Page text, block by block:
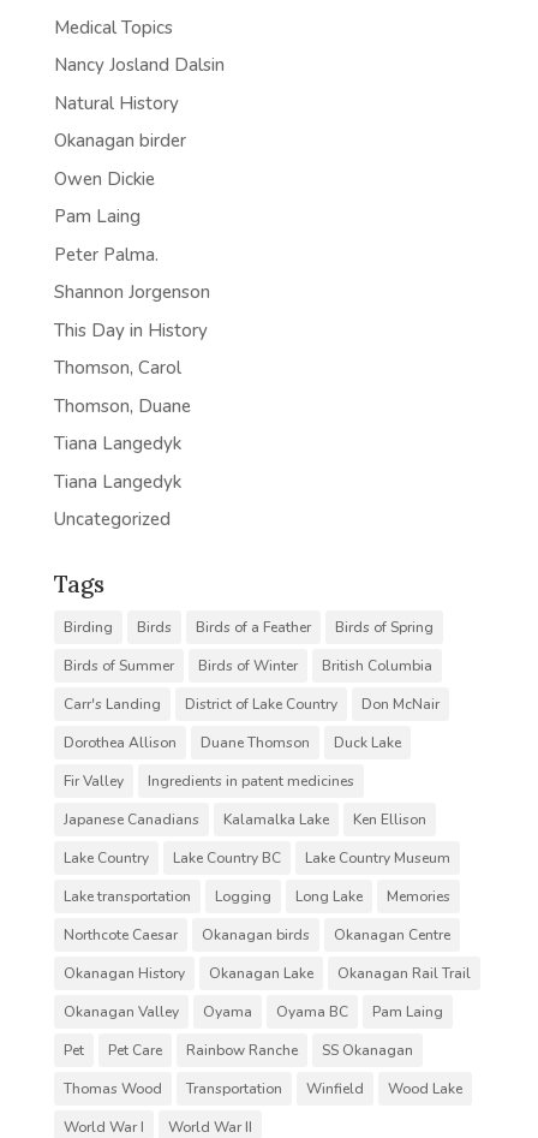
Medical Topics
Nancy Josland Dalsin
Natural History
Okanagan birder
Owen Dickie
Pam Laing
Peter Palma.
Shannon Jorgenson
This Day in History
Thomson, Carol
Thomson, Duane
Tiana Langedyk
Tiana Langedyk
Uncategorized
Tags
Birding Birds Birds of a Feather
Birds of Spring
Birds of Summer
Birds of Winter
British Columbia
Carr's Landing
District of Lake Country
Don McNair
Dorothea Allison
Duane Thomson
Duck Lake
Fir Valley
Ingredients in patent medicines
Japanese Canadians
Kalamalka Lake
Ken Ellison
Lake Country
Lake Country BC
Lake Country Museum
Lake transportation
Logging Long Lake
Memories
Northcote Caesar
Okanagan birds
Okanagan Centre
Okanagan History
Okanagan Lake
Okanagan Rail Trail
Okanagan Valley
Oyama Oyama BC
Pam Laing
Pet
Pet Care Rainbow Ranche
SS Okanagan
Thomas Wood
Transportation Winfield
Wood Lake
World War I
World War II